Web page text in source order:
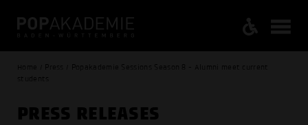
Home / Press / Popakademie Sessions Season 8 - Alumni meet current
students
PRESS RELEASES